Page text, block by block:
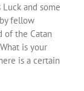
and some
fellow
of the Catan
is your
is a certain